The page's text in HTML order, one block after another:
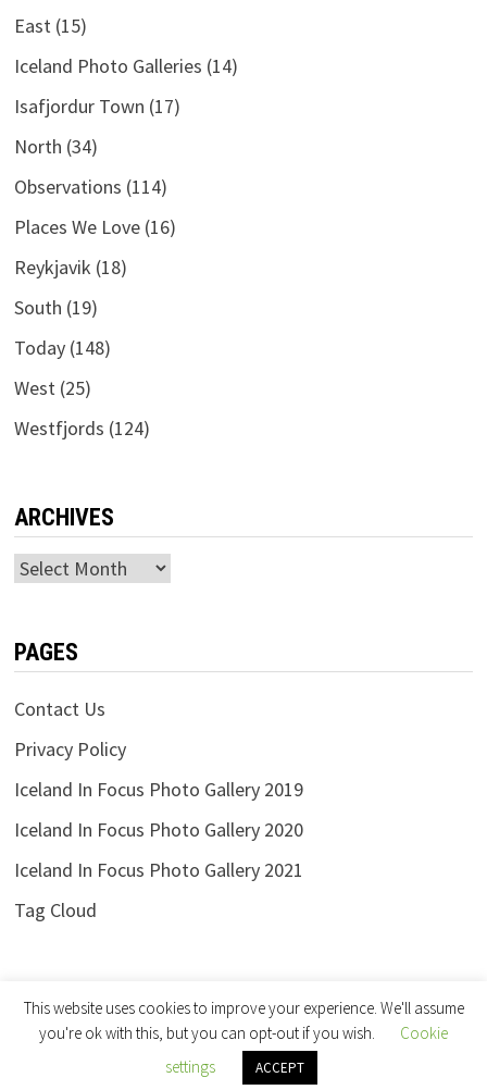
East (15)
Iceland Photo Galleries (14)
Isafjordur Town (17)
North (34)
Observations (114)
Places We Love(16)
Reykjavik (18)
South (19)
Today(148)
West (25)
Westfjords (124)
ARCHIVES
Archives
PAGES
Contact Us
Privacy Policy
Iceland In Focus Photo Gallery 2019
Iceland In Focus Photo Gallery 2020
Iceland In Focus Photo Gallery 2021
Tag Cloud
Copyright © 2026 Iceland in Focus
This website uses cookies to improve your experience. We'll assume
you're ok with this, but you can opt-out if you wish.
Cookie
settings
ACCEPT